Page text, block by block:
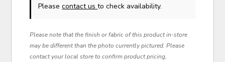
Pleasecontact usto check availability.
Please note that the finish or fabric of this product in-store
may be different than the photo currently pictured. Please
contact your local store to confirm product pricing,